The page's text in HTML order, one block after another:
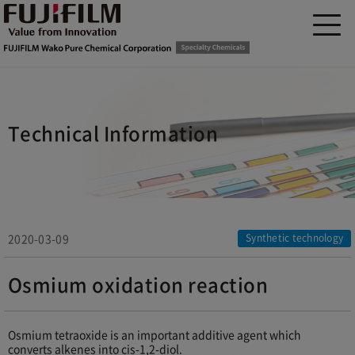
Technical Information
2020-03-09 Synthetic technology
Osmium oxidation reaction
Osmium tetraoxide is an important additive agent which
converts alkenes into cis-1,2-diol.